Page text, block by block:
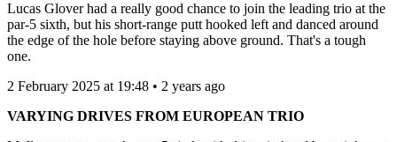
Lucas Glover had a really good chance to join the leading trio at the
par-5 sixth, but his short-range putt hooked left and danced around
the edge of the hole before staying above ground. That's a tough
one.
2 February 2025 at 19:48 • 2 years ago
VARYING DRIVES FROM EUROPEAN TRIO